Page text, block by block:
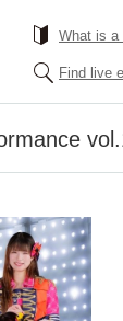
What is a
Find live